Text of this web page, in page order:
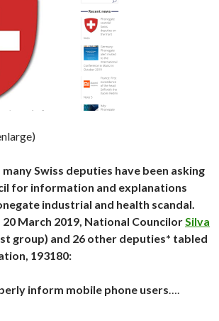
Swiss deputies have been asking
for information and explanations
industrial and health scandal.
March 2019, National Councilor Silva
group) and 26 other deputies* tabled
193180:
inform mobile phone users